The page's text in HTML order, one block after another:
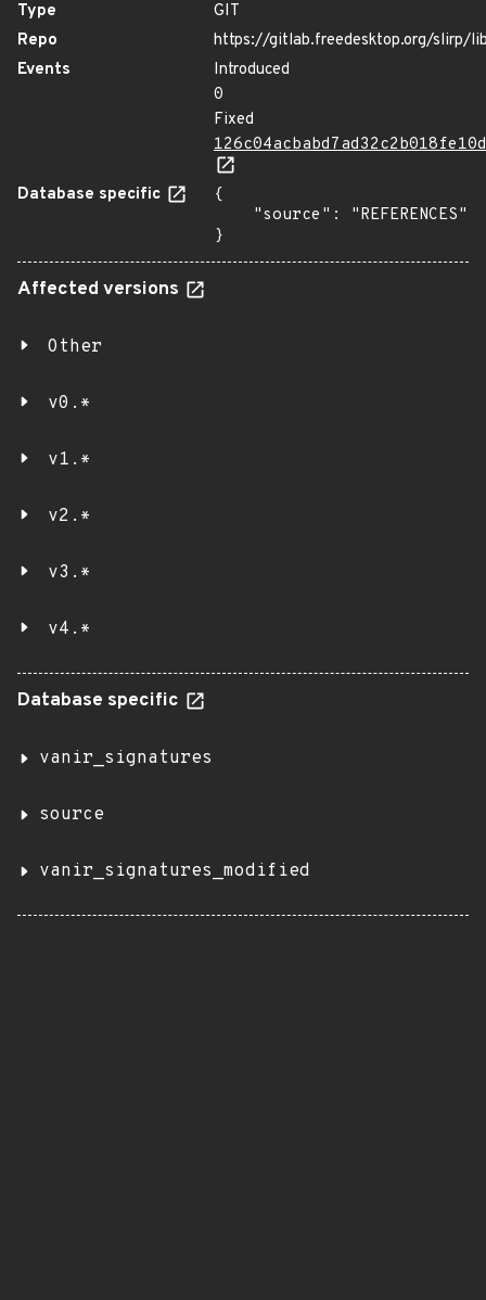
Type
GIT
Repo
https://gitlab.freedesktop.org/slirp/
Events
Introduced
0
Fixed
Database specific
{
}
Affected versions
Other
v0.*
v1.*
v2.*
v3.*
v4.*
Database specific
vanir_signatures
source
vanir_signatures_modified